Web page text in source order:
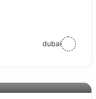
dubai